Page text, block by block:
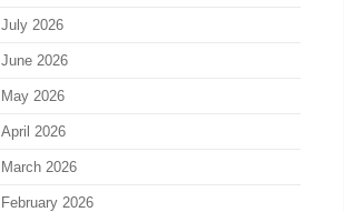
July 2026
June 2026
May 2026
April 2026
March 2026
February 2026